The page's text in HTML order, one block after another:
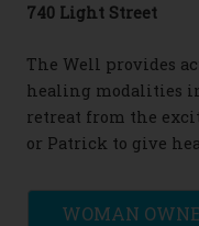
740 Light Street
The Well provides
healing modalities
retreat from the
or Patrick to give
WOMAN